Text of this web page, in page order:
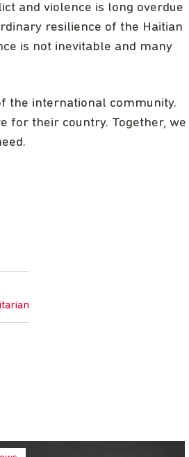
and violence is long overdue
resilience of the Haitian
is not inevitable and many
the international community.
for their country. Together, we